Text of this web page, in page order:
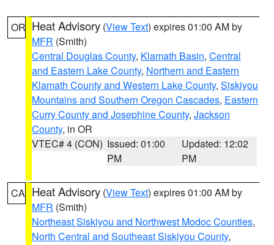
OR Heat Advisory (View Text) expires 01:00 AM by
MFR (Smith)
Central Douglas County, Klamath Basin, Central
and Eastern Lake County, Northern and Eastern
Klamath County and Western Lake County, Siskiyou
Mountains and Southern Oregon Cascades, Eastern
Curry County and Josephine County, Jackson
County, in OR
VTEC# 4 (CON) Issued: 01:00
PM
Updated: 12:02
PM
CA Heat Advisory (View Text) expires 01:00 AM by
MFR (Smith)
Northeast Siskiyou and Northwest Modoc Counties,
North Central and Southeast Siskiyou County,